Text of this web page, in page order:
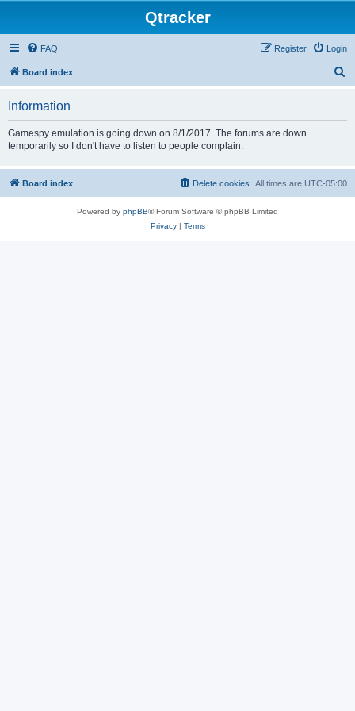
Qtracker
FAQ Login
Register
Board index
Information
Gamespy emulation is going down on 8/1/2017. The forums are down
temporarily so I don't have to listen to people complain.
Board index All times are UTC-05:00
Delete cookies
Powered by phpBB® Forum Software © phpBB Limited
Privacy| Terms